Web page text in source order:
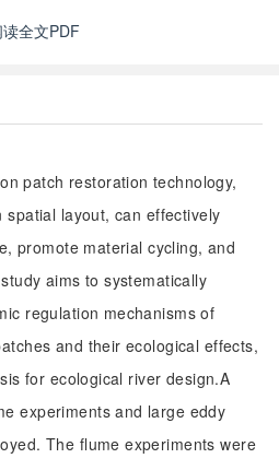
读全文PDF
patch restoration technology,
spatial layout, can effectively
promote material cycling, and
aims to systematically
regulation mechanisms of
and their ecological effects,
for ecological river design.A
experiments and large eddy
The flume experiments were